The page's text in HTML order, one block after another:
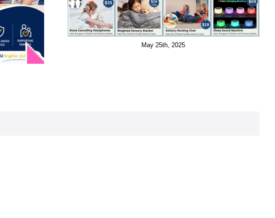
May 25th, 2025